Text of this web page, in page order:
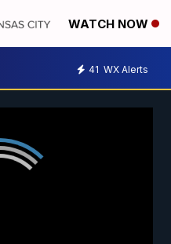
WATCH NOW
41 WX Alerts